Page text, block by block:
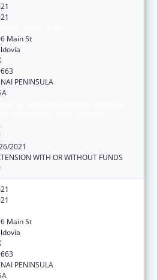
Main St
PENINSULA
2021
WITH OR WITHOUT FUNDS
Main St
PENINSULA